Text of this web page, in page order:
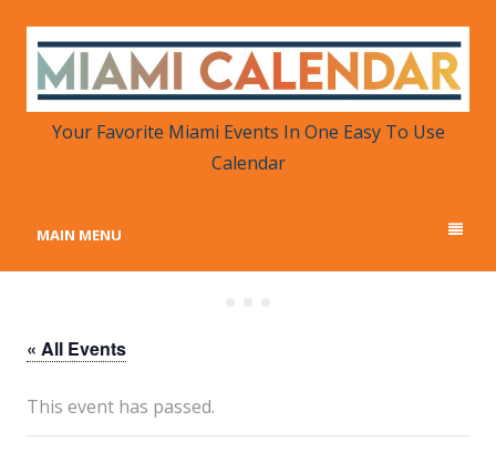
MIAMI CALENDAR
Your Favorite Miami Events in One Place
Your Favorite Miami Events In One Easy To Use
Calendar
MAIN MENU
« All Events
This event has passed.